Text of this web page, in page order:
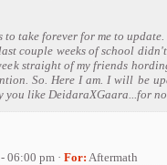
take forever for me to
couple weeks of school
straight of my friends
So. Here I am. I will be
you like DeidaraXGaara...for
06:00 pm · For: Aftermath